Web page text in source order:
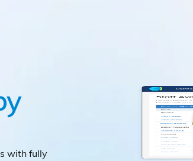
with fully